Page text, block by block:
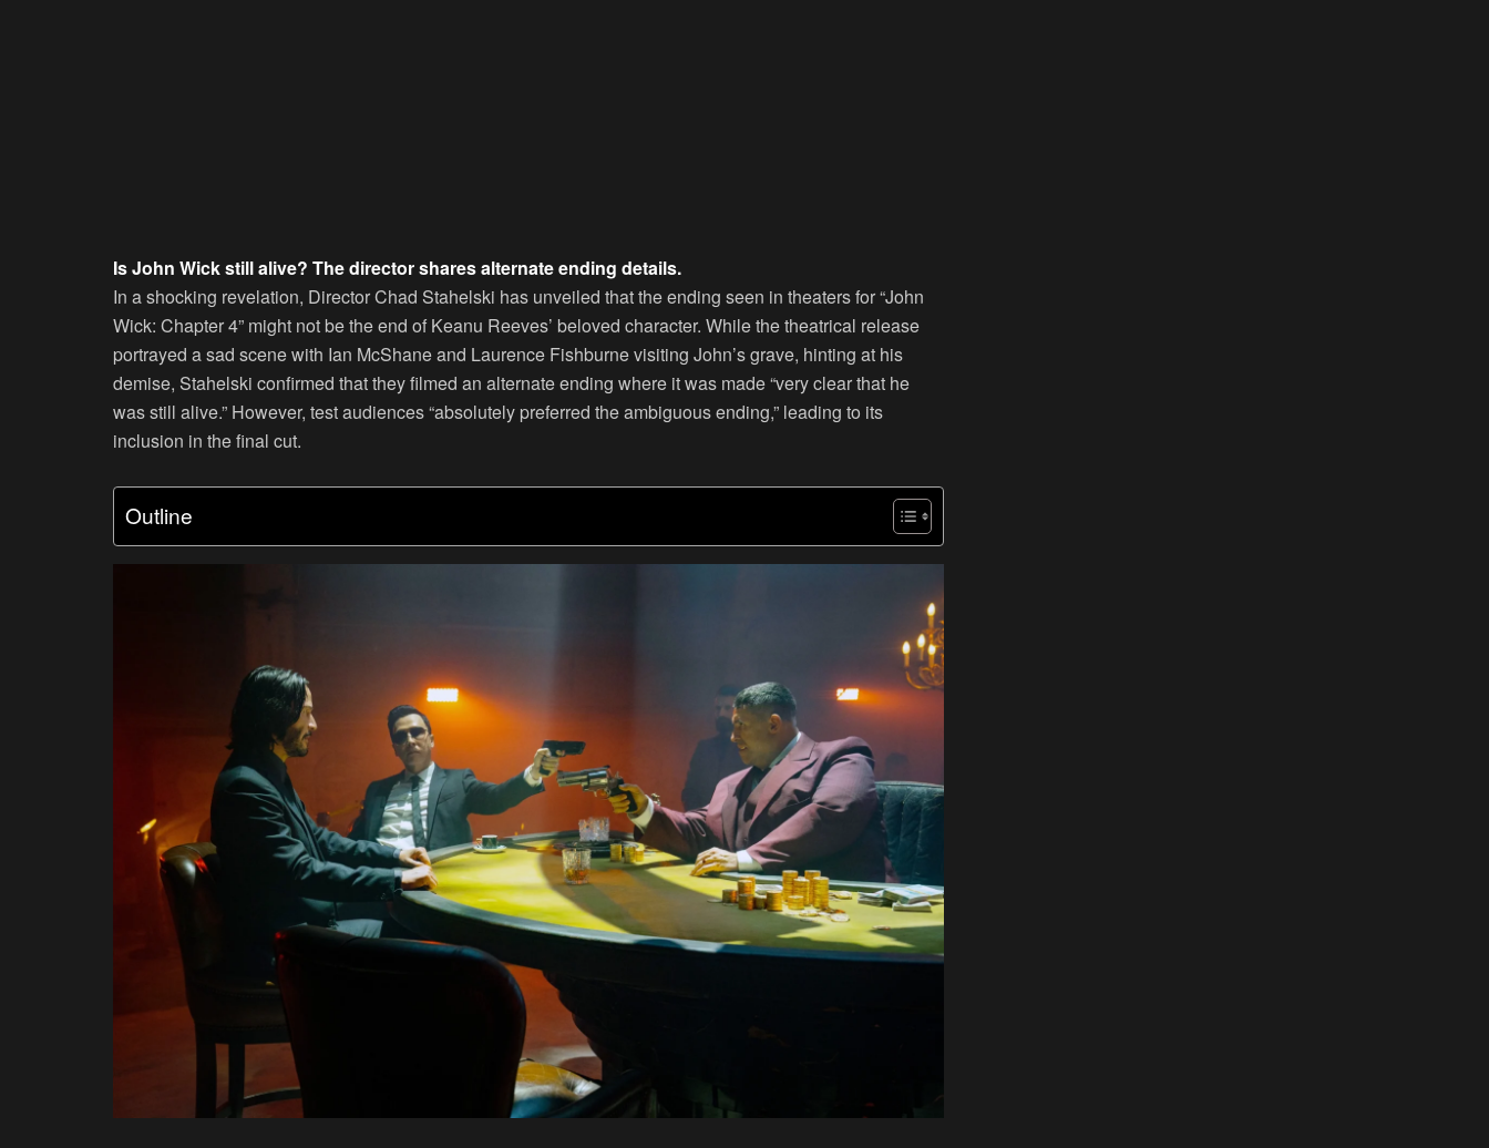
Is John Wick still alive? The director shares alternate ending details.
In a shocking revelation, Director Chad Stahelski has unveiled that the ending seen in theaters for “John
Wick: Chapter 4” might not be the end of Keanu Reeves’ beloved character. While the theatrical release
portrayed a sad scene with Ian McShane and Laurence Fishburne visiting John’s grave, hinting at his
demise, Stahelski confirmed that they filmed an alternate ending where it was made “very clear that he
was still alive.” However, test audiences “absolutely preferred the ambiguous ending,” leading to its
inclusion in the final cut.
Outline